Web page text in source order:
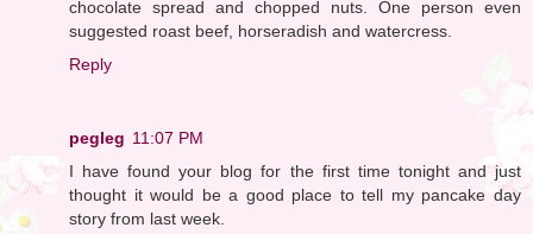
chocolate spread and chopped nuts. One person even
suggested roast beef, horseradish and watercress.
Reply
pegleg 11:07 PM
I have found your blog for the first time tonight and just
thought it would be a good place to tell my pancake day
story from last week.